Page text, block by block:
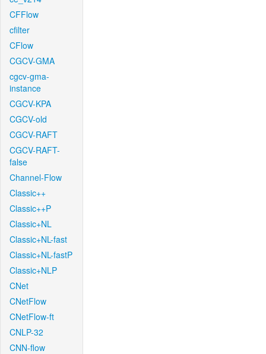
CFFlow
cfilter
CFlow
CGCV-GMA
cgcv-gma-
instance
CGCV-KPA
CGCV-old
CGCV-RAFT
CGCV-RAFT-
false
Channel-Flow
Classic++
Classic++P
Classic+NL
Classic+NL-fast
Classic+NL-fastP
Classic+NLP
CNet
CNetFlow
CNetFlow-ft
CNLP-32
CNN-flow